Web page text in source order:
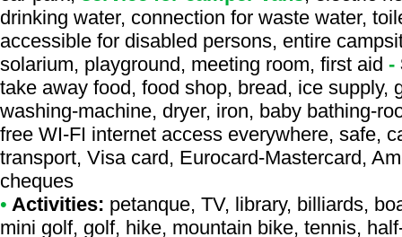
drinking water, connection for waste water,
accessible for disabled persons, entire
solarium, playground, meeting room, first aid -
take away food, food shop, bread, ice supply,
washing-machine, dryer, iron, baby bathing-
free WI-FI internet access everywhere, safe,
transport, Visa card, Eurocard-Mastercard,
cheques
• Activities: petanque, TV, library, billiards,
mini golf, golf, hike, mountain bike, tennis,